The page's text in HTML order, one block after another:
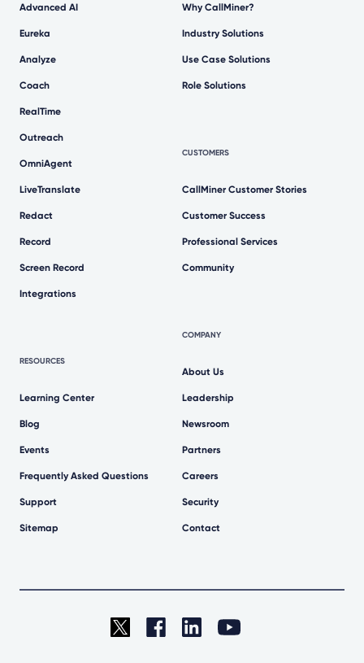
Advanced AI
Eureka
Analyze
Coach
RealTime
Outreach
OmniAgent
LiveTranslate
Redact
Record
Screen Record
Integrations
RESOURCES
Learning Center
Blog
Events
Frequently Asked Questions
Support
Sitemap
Why CallMiner?
Industry Solutions
Use Case Solutions
Role Solutions
CUSTOMERS
CallMiner Customer Stories
Customer Success
Professional Services
Community
COMPANY
About Us
Leadership
Newsroom
Partners
Careers
Security
Contact